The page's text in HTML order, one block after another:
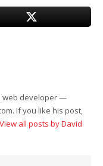
web developer —
If you like his post,
View all posts by David